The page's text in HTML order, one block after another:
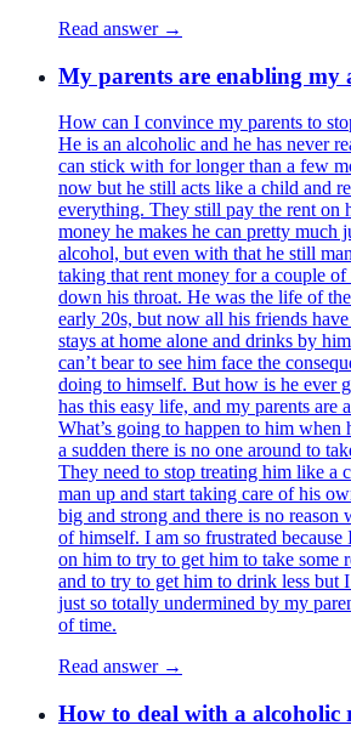
Read answer →
My parents are enabling my
How can I convince my parents to
He is an alcoholic and he has never
can stick with for longer than a few
now but he still acts like a child and
everything. They still pay the rent on
money he makes he can pretty much
alcohol, but even with that he still
taking that rent money for a couple
down his throat. He was the life of
early 20s, but now all his friends
stays at home alone and drinks by
can’t bear to see him face the
doing to himself. But how is he ever
has this easy life, and my parents are
What’s going to happen to him when
a sudden there is no one around to
They need to stop treating him like a
man up and start taking care of his
big and strong and there is no reason
of himself. I am so frustrated
on him to try to get him to take some
and to try to get him to drink less but
just so totally undermined by my
of time.
Read answer →
How to deal with a alcoholic